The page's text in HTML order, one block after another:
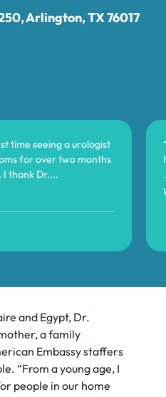
Arlington, TX 76017
time seeing a urologist
for over two months
I thank Dr....
and Egypt, Dr.
a family
Embassy staffers
“From a young age, I
people in our home